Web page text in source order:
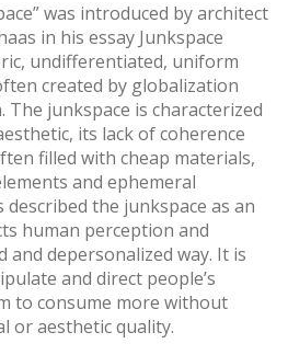
was introduced by architect
in his essay Junkspace
undifferentiated, uniform
created by globalization
junkspace is characterized
its lack of coherence
filled with cheap materials,
and ephemeral
the junkspace as an
human perception and
and depersonalized way. It is
and direct people’s
to consume more without
or aesthetic quality.